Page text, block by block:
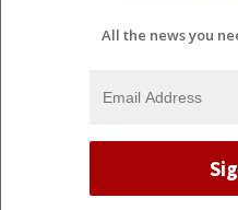
All the news you